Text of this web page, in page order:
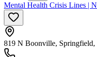
Mental Health Crisis Lines |
819 N Boonville, Springfield,